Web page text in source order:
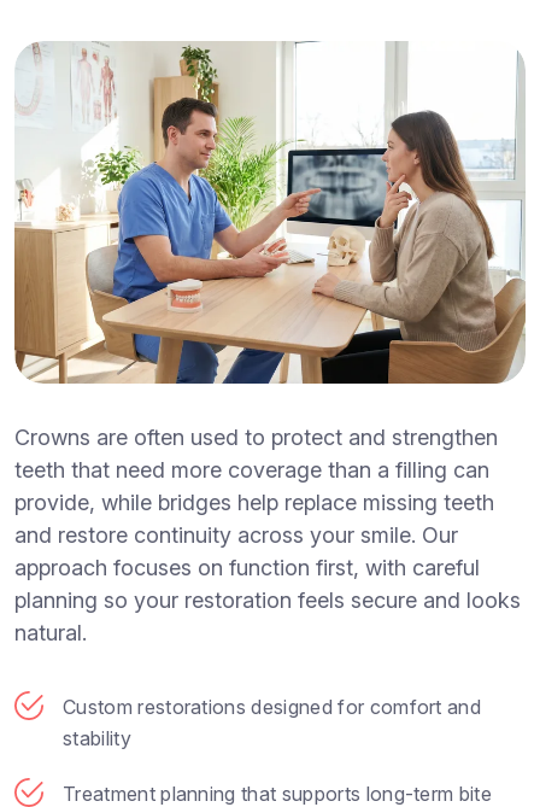
Crowns are often used to protect and strengthen
teeth that need more coverage than a filling can
provide, while bridges help replace missing teeth
and restore continuity across your smile. Our
approach focuses on function first, with careful
planning so your restoration feels secure and looks
natural.
Custom restorations designed for comfort and
stability
Treatment planning that supports long-term bite